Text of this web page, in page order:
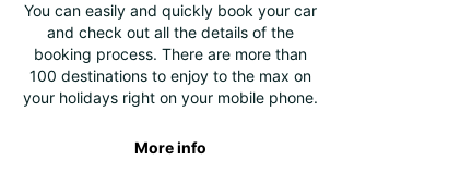
You can easily and quickly book your car
and check out all the details of the
booking process. There are more than
100 destinations to enjoy to the max on
your holidays right on your mobile phone.
More info